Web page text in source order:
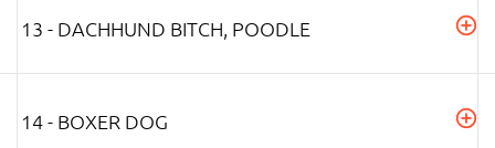
13 - DACHHUND BITCH, POODLE
14 - BOXER DOG